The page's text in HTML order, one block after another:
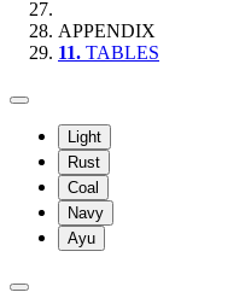
APPENDIX
11. TABLES
Light
Rust
Coal
Navy
Ayu